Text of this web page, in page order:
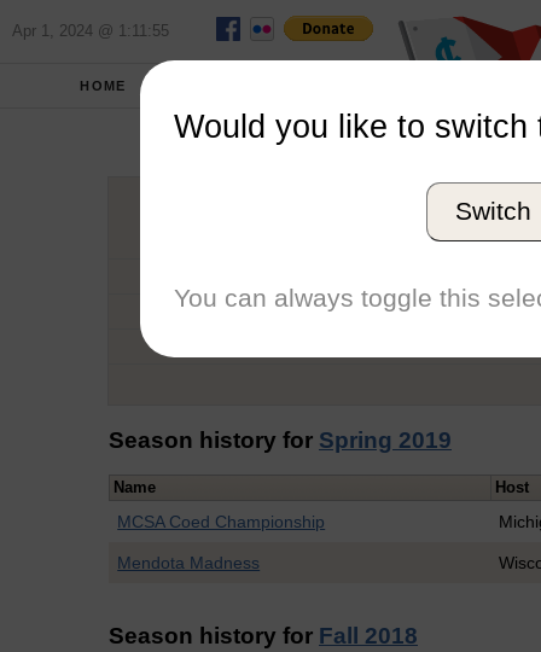
Apr 1, 2024 @ 1:11:55
HOME
Graduation Year
Conference
Season history for Spring 2019
Name Host
MCSA Coed Championship
Mendota Madness
Season history for Fall 2018
Would you like to switch
Switch
You can always toggle this